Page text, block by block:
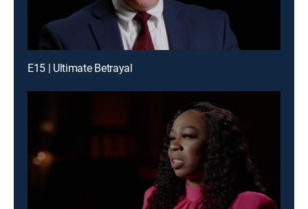
E15 | Ultimate Betrayal